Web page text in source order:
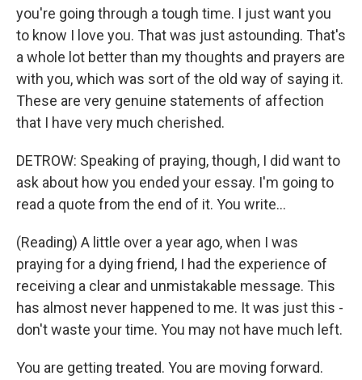
you're going through a tough time. I just want you
to know I love you. That was just astounding. That's
a whole lot better than my thoughts and prayers are
with you, which was sort of the old way of saying it.
These are very genuine statements of affection
that I have very much cherished.
DETROW: Speaking of praying, though, I did want to
ask about how you ended your essay. I'm going to
read a quote from the end of it. You write...
(Reading) A little over a year ago, when I was
praying for a dying friend, I had the experience of
receiving a clear and unmistakable message. This
has almost never happened to me. It was just this -
don't waste your time. You may not have much left.
You are getting treated. You are moving forward.